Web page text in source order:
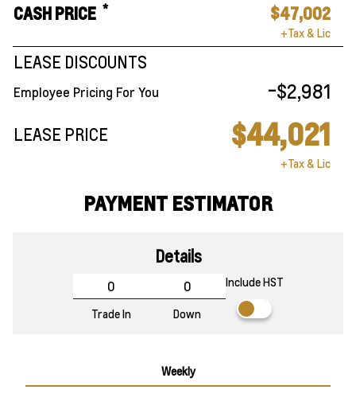
CASH PRICE * $47,002
+Tax & Lic
LEASE DISCOUNTS
Employee Pricing For You -$2,981
LEASE PRICE $44,021
+Tax & Lic
PAYMENT ESTIMATOR
Details
Trade In Down
Include HST
Weekly